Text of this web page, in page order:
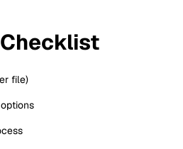
file)